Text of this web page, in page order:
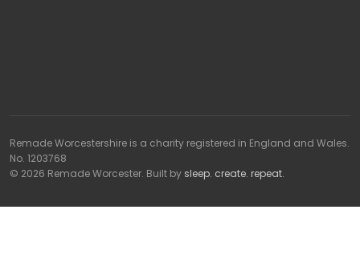
Remade Worcestershire is a charity registered in England and Wales.
No. 1203768
© 2026 Remade Worcester. Built by sleep. create. repeat.